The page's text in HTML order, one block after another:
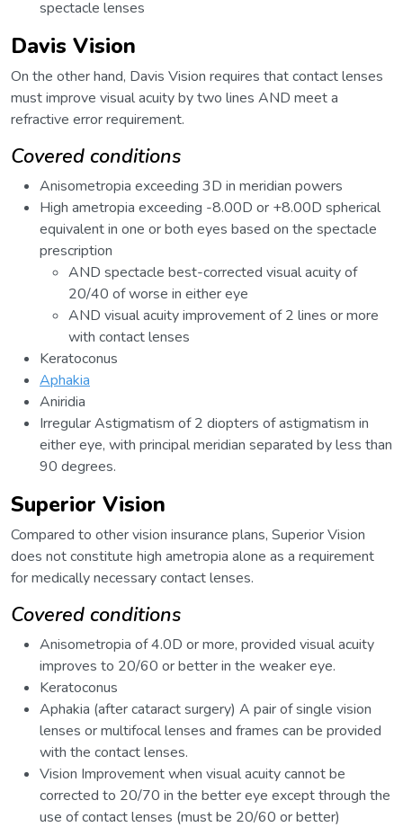
spectacle lenses
Davis Vision
On the other hand, Davis Vision requires that contact lenses
must improve visual acuity by two lines AND meet a
refractive error requirement.
Covered conditions
Anisometropia exceeding 3D in meridian powers
High ametropia exceeding -8.00D or +8.00D spherical
equivalent in one or both eyes based on the spectacle
prescription
AND spectacle best-corrected visual acuity of
20/40 of worse in either eye
AND visual acuity improvement of 2 lines or more
with contact lenses
Keratoconus
Aphakia
Aniridia
Irregular Astigmatism of 2 diopters of astigmatism in
either eye, with principal meridian separated by less than
90 degrees.
Superior Vision
Compared to other vision insurance plans, Superior Vision
does not constitute high ametropia alone as a requirement
for medically necessary contact lenses.
Covered conditions
Anisometropia of 4.0D or more, provided visual acuity
improves to 20/60 or better in the weaker eye.
Keratoconus
Aphakia (after cataract surgery) A pair of single vision
lenses or multifocal lenses and frames can be provided
with the contact lenses.
Vision Improvement when visual acuity cannot be
corrected to 20/70 in the better eye except through the
use of contact lenses (must be 20/60 or better)